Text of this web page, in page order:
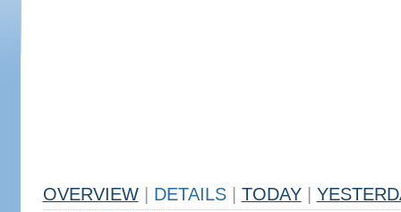
OVERVIEW DETAILS TODAY